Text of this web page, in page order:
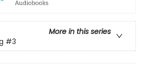
More in this series
#3